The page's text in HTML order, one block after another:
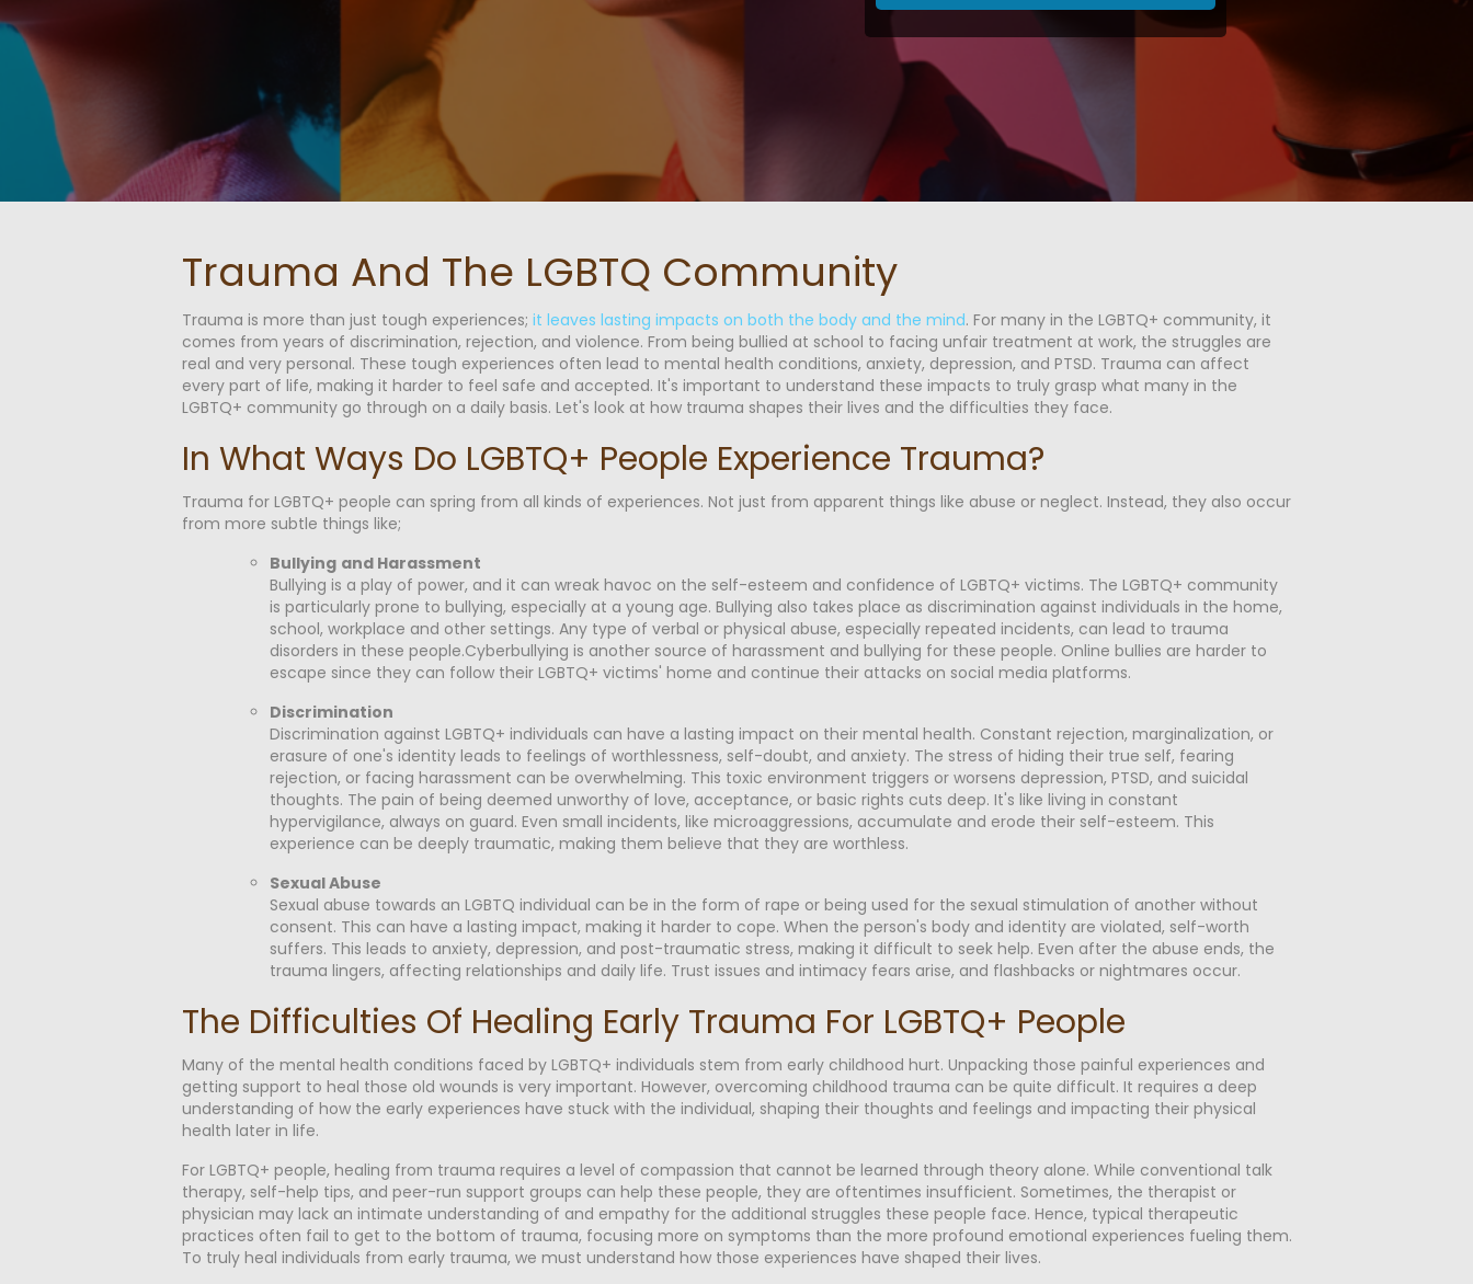
Trauma And The LGBTQ Community
Trauma is more than just tough experiences; it leaves lasting impacts on both the body and the mind. For many in the LGBTQ+ community, it
comes from years of discrimination, rejection, and violence. From being bullied at school to facing unfair treatment at work, the struggles are
real and very personal. These tough experiences often lead to mental health conditions, anxiety, depression, and PTSD. Trauma can affect
every part of life, making it harder to feel safe and accepted. It's important to understand these impacts to truly grasp what many in the
LGBTQ+ community go through on a daily basis. Let's look at how trauma shapes their lives and the difficulties they face.
In What Ways Do LGBTQ+ People Experience Trauma?
Trauma for LGBTQ+ people can spring from all kinds of experiences. Not just from apparent things like abuse or neglect. Instead, they also occur
from more subtle things like;
Bullying and Harassment
Bullying is a play of power, and it can wreak havoc on the self-esteem and confidence of LGBTQ+ victims. The LGBTQ+ community
is particularly prone to bullying, especially at a young age. Bullying also takes place as discrimination against individuals in the home,
school, workplace and other settings. Any type of verbal or physical abuse, especially repeated incidents, can lead to trauma
disorders in these people.Cyberbullying is another source of harassment and bullying for these people. Online bullies are harder to
escape since they can follow their LGBTQ+ victims' home and continue their attacks on social media platforms.
Discrimination
Discrimination against LGBTQ+ individuals can have a lasting impact on their mental health. Constant rejection, marginalization, or
erasure of one's identity leads to feelings of worthlessness, self-doubt, and anxiety. The stress of hiding their true self, fearing
rejection, or facing harassment can be overwhelming. This toxic environment triggers or worsens depression, PTSD, and suicidal
thoughts. The pain of being deemed unworthy of love, acceptance, or basic rights cuts deep. It's like living in constant
hypervigilance, always on guard. Even small incidents, like microaggressions, accumulate and erode their self-esteem. This
experience can be deeply traumatic, making them believe that they are worthless.
Sexual Abuse
Sexual abuse towards an LGBTQ individual can be in the form of rape or being used for the sexual stimulation of another without
consent. This can have a lasting impact, making it harder to cope. When the person's body and identity are violated, self-worth
suffers. This leads to anxiety, depression, and post-traumatic stress, making it difficult to seek help. Even after the abuse ends, the
trauma lingers, affecting relationships and daily life. Trust issues and intimacy fears arise, and flashbacks or nightmares occur.
The Difficulties Of Healing Early Trauma For LGBTQ+ People
Many of the mental health conditions faced by LGBTQ+ individuals stem from early childhood hurt. Unpacking those painful experiences and
getting support to heal those old wounds is very important. However, overcoming childhood trauma can be quite difficult. It requires a deep
understanding of how the early experiences have stuck with the individual, shaping their thoughts and feelings and impacting their physical
health later in life.
For LGBTQ+ people, healing from trauma requires a level of compassion that cannot be learned through theory alone. While conventional talk
therapy, self-help tips, and peer-run support groups can help these people, they are oftentimes insufficient. Sometimes, the therapist or
physician may lack an intimate understanding of and empathy for the additional struggles these people face. Hence, typical therapeutic
practices often fail to get to the bottom of trauma, focusing more on symptoms than the more profound emotional experiences fueling them.
To truly heal individuals from early trauma, we must understand how those experiences have shaped their lives.